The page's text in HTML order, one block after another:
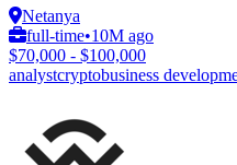
Netanya
full-time•10M ago
$70,000 - $100,000
analystcryptobusiness